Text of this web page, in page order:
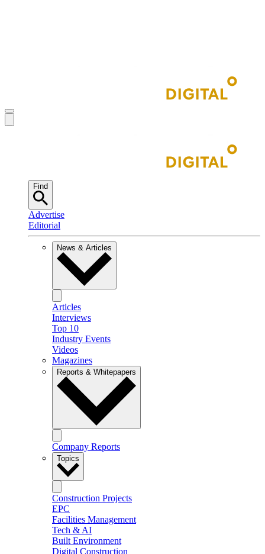
Find
Advertise
Editorial
News & Articles
Articles
Interviews
Top 10
Industry Events
Videos
Magazines
Reports & Whitepapers
Company Reports
Topics
Construction Projects
EPC
Facilities Management
Tech & AI
Built Environment
Digital Construction